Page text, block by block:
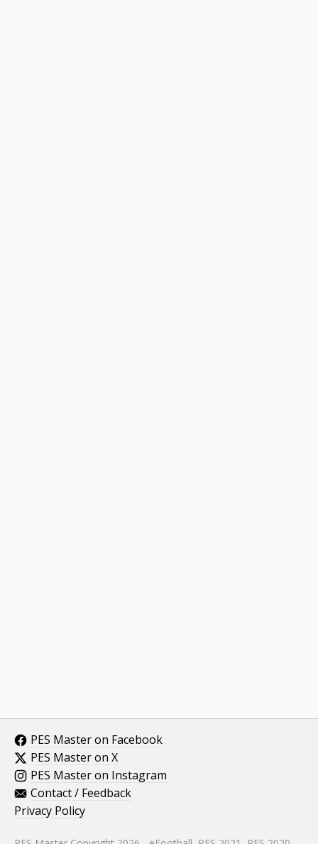
PES Master on Facebook
PES Master on X
PES Master on Instagram
Contact / Feedback
Privacy Policy